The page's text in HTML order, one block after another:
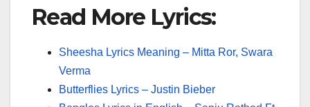
Read More Lyrics:
Sheesha Lyrics Meaning – Mitta Ror, Swara
Verma
Butterflies Lyrics – Justin Bieber